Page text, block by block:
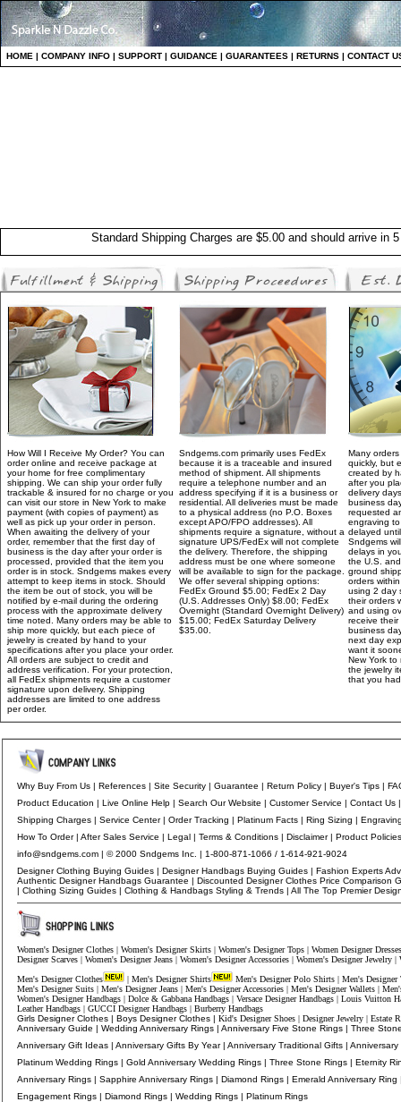
HOME | COMPANY INFO | SUPPORT | GUIDANCE | GUARANTEES | RETURNS | CONTACT
Standard Shipping Charges are $5.00 and should arrive in
How Will I Receive My Order? You can
order online and receive package at
your home for free complimentary
shipping. We can ship your order fully
trackable & insured for no charge or you
can visit our store in New York to make
payment (with copies of payment) as
well as pick up your order in person.
When awaiting the delivery of your
order, remember that the first day of
business is the day after your order is
processed, provided that the item you
order is in stock. Sndgems makes every
attempt to keep items in stock. Should
the item be out of stock, you will be
notified by e-mail during the ordering
process with the approximate delivery
time noted. Many orders may be able to
ship more quickly, but each piece of
jewelry is created by hand to your
specifications after you place your order.
All orders are subject to credit and
address verification. For your protection,
all FedEx shipments require a customer
signature upon delivery. Shipping
addresses are limited to one address
per order.
Sndgems.com primarily uses FedEx
because it is a traceable and insured
method of shipment. All shipments
require a telephone number and an
address specifying if it is a business or
residential. All deliveries must be made
to a physical address (no P.O. Boxes
except APO/FPO addresses). All
shipments require a signature, without a
signature UPS/FedEx will not complete
the delivery. Therefore, the shipping
address must be one where someone
will be available to sign for the package.
We offer several shipping options:
FedEx Ground $5.00; FedEx 2 Day
(U.S. Addresses Only) $8.00; FedEx
Overnight (Standard Overnight Delivery)
$15.00; FedEx Saturday Delivery
$35.00.
Many
quickly, but
created by
after you
delivery
business
requested
engraving
delayed
Sndgems
delays in
the U.S.
ground
orders
using 2 day
their orders
and using
receive
business
next day
want it
New York to
the jewelry
that you
Why Buy From Us | References | Site Security | Guarantee | Return Policy | Buyer's Tips |
Product Education | Live Online Help | Search Our Website | Customer Service | Contact Us
Shipping Charges | Service Center| Order Tracking | Platinum Facts | Ring Sizing |
How To Order| After Sales Service | Legal | Terms & Conditions | Disclaimer| Product
info@sndgems.com | © 2000 Sndgems Inc. | 1-800-871-1066 / 1-614-921-9024
Designer Clothing Buying Guides | Designer Handbags Buying Guides | Fashion Experts
Authentic Designer Handbags Guarantee | Discounted Designer Clothes Price Comparison
| Clothing Sizing Guides | Clothing & Handbags Styling & Trends | All The Top Premier
Women's Designer Clothes | Women's Designer Skirts | Women's Designer Tops | Women Designer Dresses
Designer Scarves | Women's Designer Jeans | Women's Designer Accessories | Women's Designer Jewelry |
Men's Designer Clothes
| Men's Designer Shirts Men's Designer Polo Shirts | Men's Designer
Men's Designer Suits | Men's Designer Jeans | Men's Designer Accessories | Men's Designer Wallets |
Women's Designer Handbags | Dolce & Gabbana Handbags | Versace Designer Handbags | Louis Vuitton
Leather Handbags | GUCCI Designer Handbags | Burberry Handbags
Girls Designer Clothes | Boys Designer Clothes | Kid's Designer Shoes | Designer Jewelry | Estate
Anniversary Guide | Wedding Anniversary Rings | Anniversary Five Stone Rings | Three
Anniversary Gift Ideas | Anniversary Gifts By Year| Anniversary Traditional Gifts | Anniversary
Platinum Wedding Rings | Gold Anniversary Wedding Rings | Three Stone Rings | Eternity
Anniversary Rings | Sapphire Anniversary Rings | Diamond Rings | Emerald Anniversary Ring
Engagement Rings | Diamond Rings | Wedding Rings | Platinum Rings